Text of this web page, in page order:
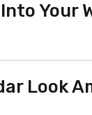
Your
Look